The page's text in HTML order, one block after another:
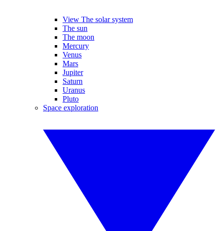
View The solar system
The sun
The moon
Mercury
Venus
Mars
Jupiter
Saturn
Uranus
Pluto
Space exploration